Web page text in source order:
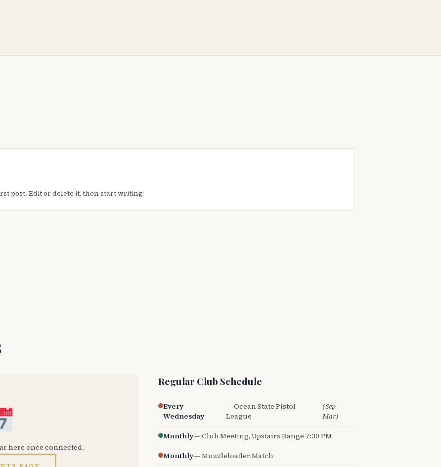
post. Edit or delete it, then start writing!
here once connected.
Regular Club Schedule
Every
Wednesday
— Ocean State Pistol
League
(Sep–
Mar)
Monthly— Club Meeting, Upstairs Range 7:30 PM
Monthly— Muzzleloader Match